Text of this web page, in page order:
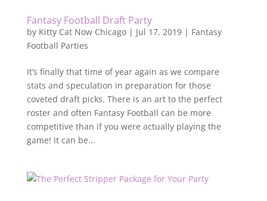
Fantasy Football Draft Party
by Kitty Cat Now Chicago| Jul 17, 2019| Fantasy
Football Parties
It’s finally that time of year again as we compare
stats and speculation in preparation for those
coveted draft picks. There is an art to the perfect
roster and often Fantasy Football can be more
competitive than if you were actually playing the
game! It can be...